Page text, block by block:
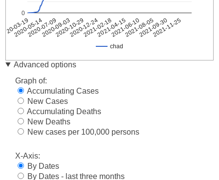
chad
03-19
2020-05-14
2020-07-09
2020-09-03
2020-10-29
2020-12-24
2021-02-18
2021-04-15
2021-06-10
2021-08-05
2021-09-30
2021-11-25
0
Date chad
03-19
1
2020-
03-20
1
2020-
03-21
1
2020-
1
2020-
03-23
1
2020-
3
Advanced options
Graph of:
Accumulating Cases
New Cases
Accumulating Deaths
New Deaths
New cases per 100,000 persons
X-Axis:
By Dates
By Dates - last three months